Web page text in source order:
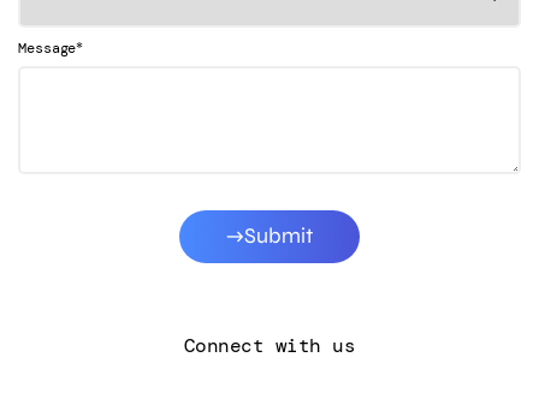
Message*
Submit
Connect with us